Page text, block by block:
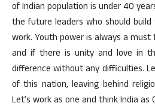
of Indian population is under 40
the future leaders who should
work. Youth power is always a
and if there is unity and love in
difference without any difficulties.
of this nation, leaving behind
Let’s work as one and think India as